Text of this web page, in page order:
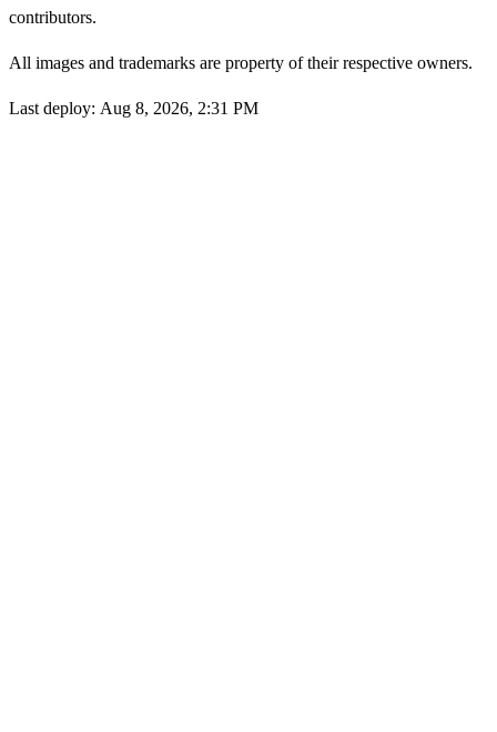
contributors.
All images and trademarks are property of their respective owners.
Last deploy: Aug 8, 2026, 2:31 PM